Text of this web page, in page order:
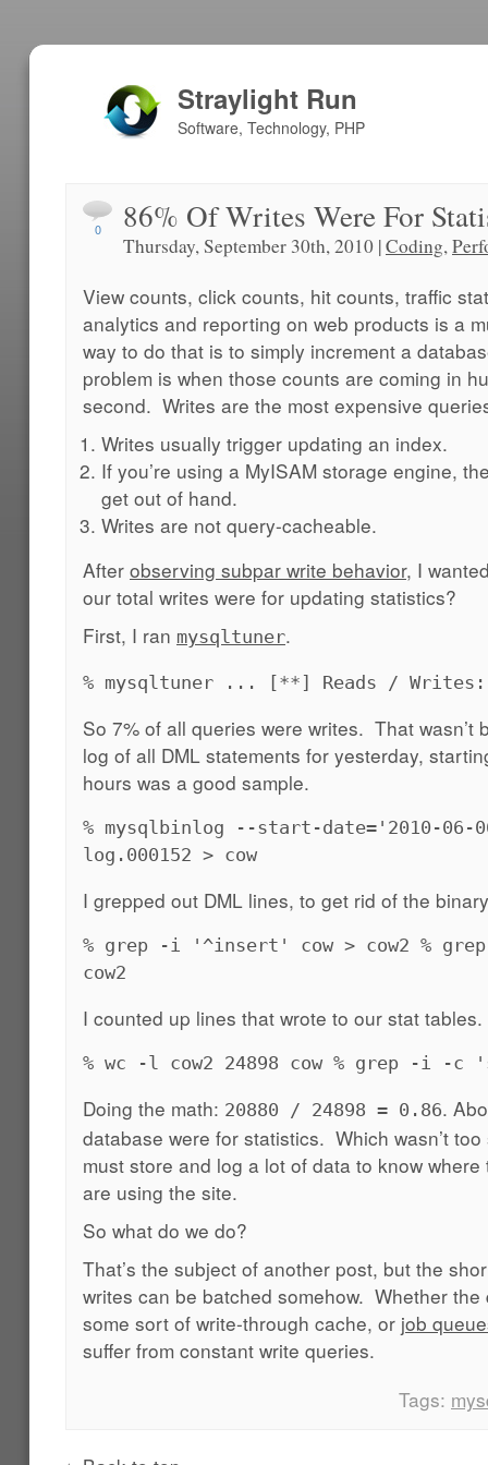
Straylight Run
Software, Technology, PHP
0 86% Of Writes Were For
Thursday, September 30th, 2010 |Coding,
View counts, click counts, hit counts, traffic
analytics and reporting on web products is a
way to do that is to simply increment a
problem is when those counts are coming in
second. Writes are the most expensive
Writes usually trigger updating an index.
If you’re using a MyISAM storage engine,
get out of hand.
Writes are not query-cacheable.
After observing subpar write behavior, I
our total writes were for updating statistics?
First, I ran mysqltuner.
% mysqltuner ... [**] Reads / Writes:
So 7% of all queries were writes. That
log of all DML statements for yesterday,
hours was a good sample.
% mysqlbinlog --start-date='2010-
log.000152 > cow
I grepped out DML lines, to get rid of the
% grep -i '^insert' cow > cow2 %
cow2
I counted up lines that wrote to our stat tables.
% wc -l cow2 24898 cow % grep -i -c
Doing the math: 20880 / 24898 = 0.86.
database were for statistics. Which wasn’t
must store and log a lot of data to know
are using the site.
So what do we do?
That’s the subject of another post, but the
writes can be batched somehow. Whether
some sort of write-through cache, or job
suffer from constant write queries.
Tags: